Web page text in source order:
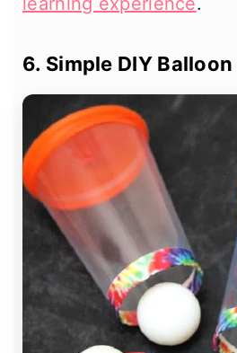
6. Simple DIY